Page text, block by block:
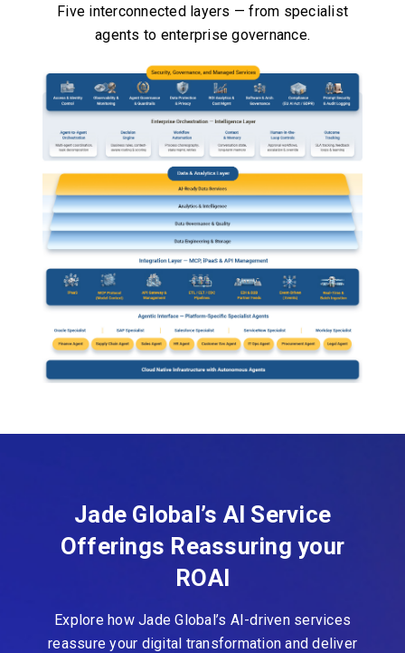
Five interconnected layers — from specialist
agents to enterprise governance.
Jade Global’s AI Service
Offerings Reassuring your
ROAI
Explore how Jade Global’s AI-driven services
reassure your digital transformation and deliver